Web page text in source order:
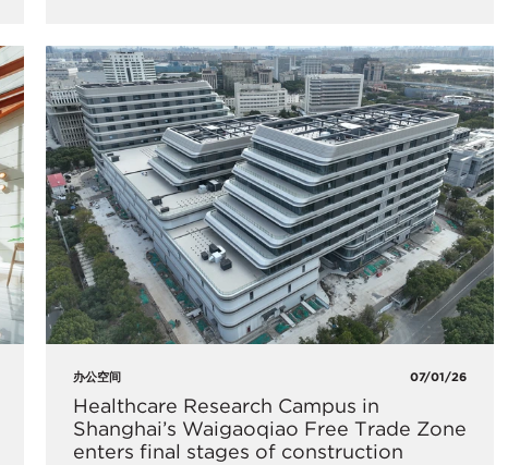
办公空间 07/01/26
Healthcare Research Campus in
Shanghai’s Waigaoqiao Free Trade Zone
enters final stages of construction